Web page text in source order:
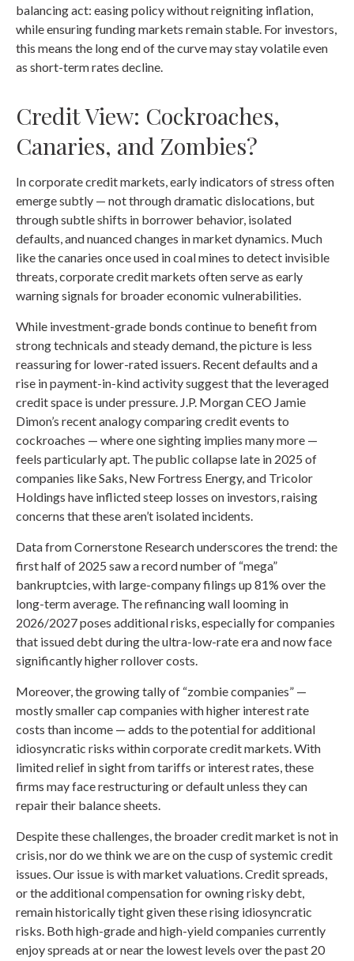
balancing act: easing policy without reigniting inflation,
while ensuring funding markets remain stable. For investors,
this means the long end of the curve may stay volatile even
as short-term rates decline.
Credit View: Cockroaches,
Canaries, and Zombies?
In corporate credit markets, early indicators of stress often
emerge subtly — not through dramatic dislocations, but
through subtle shifts in borrower behavior, isolated
defaults, and nuanced changes in market dynamics. Much
like the canaries once used in coal mines to detect invisible
threats, corporate credit markets often serve as early
warning signals for broader economic vulnerabilities.
While investment-grade bonds continue to benefit from
strong technicals and steady demand, the picture is less
reassuring for lower-rated issuers. Recent defaults and a
rise in payment-in-kind activity suggest that the leveraged
credit space is under pressure. J.P. Morgan CEO Jamie
Dimon’s recent analogy comparing credit events to
cockroaches — where one sighting implies many more —
feels particularly apt. The public collapse late in 2025 of
companies like Saks, New Fortress Energy, and Tricolor
Holdings have inflicted steep losses on investors, raising
concerns that these aren’t isolated incidents.
Data from Cornerstone Research underscores the trend: the
first half of 2025 saw a record number of “mega”
bankruptcies, with large-company filings up 81% over the
long-term average. The refinancing wall looming in
2026/2027 poses additional risks, especially for companies
that issued debt during the ultra-low-rate era and now face
significantly higher rollover costs.
Moreover, the growing tally of “zombie companies” —
mostly smaller cap companies with higher interest rate
costs than income — adds to the potential for additional
idiosyncratic risks within corporate credit markets. With
limited relief in sight from tariffs or interest rates, these
firms may face restructuring or default unless they can
repair their balance sheets.
Despite these challenges, the broader credit market is not in
crisis, nor do we think we are on the cusp of systemic credit
issues. Our issue is with market valuations. Credit spreads,
or the additional compensation for owning risky debt,
remain historically tight given these rising idiosyncratic
risks. Both high-grade and high-yield companies currently
enjoy spreads at or near the lowest levels over the past 20